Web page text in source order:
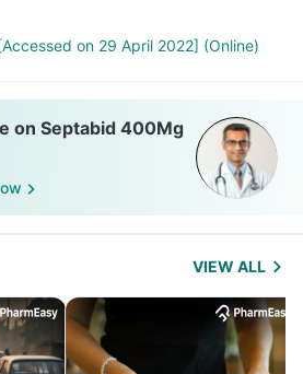
on 29 April 2022] (Online)
on Septabid 400Mg
VIEW ALL